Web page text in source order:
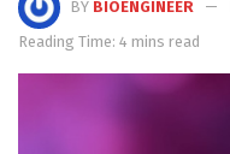
BY BIOENGINEER
Reading Time: 4 mins read